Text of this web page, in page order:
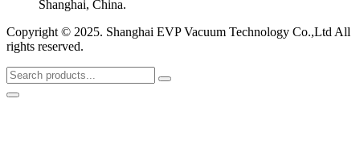
Shanghai, China.
Copyright © 2025. Shanghai EVP Vacuum Technology Co.,Ltd All
rights reserved.